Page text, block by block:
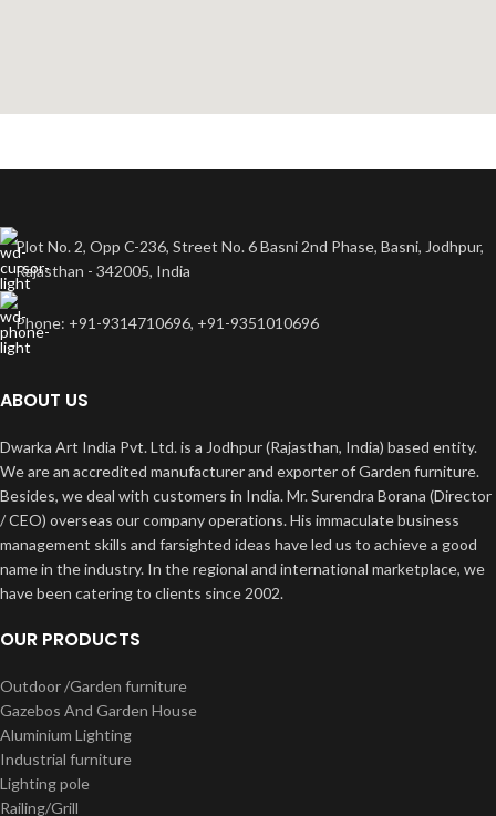
Plot No. 2, Opp C-236, Street No. 6 Basni 2nd Phase, Basni, Jodhpur,
Rajasthan - 342005, India
Phone: +91-9314710696, +91-9351010696
ABOUT US
Dwarka Art India Pvt. Ltd. is a Jodhpur (Rajasthan, India) based entity.
We are an accredited manufacturer and exporter of Garden furniture.
Besides, we deal with customers in India. Mr. Surendra Borana (Director
/ CEO) overseas our company operations. His immaculate business
management skills and farsighted ideas have led us to achieve a good
name in the industry. In the regional and international marketplace, we
have been catering to clients since 2002.
OUR PRODUCTS
Outdoor /Garden furniture
Gazebos And Garden House
Aluminium Lighting
Industrial furniture
Lighting pole
Railing/Grill